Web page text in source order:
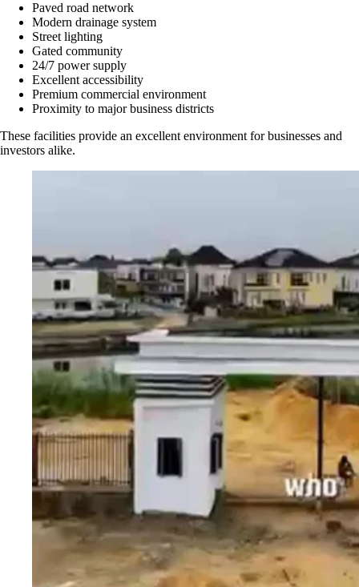
Paved road network
Modern drainage system
Street lighting
Gated community
24/7 power supply
Excellent accessibility
Premium commercial environment
Proximity to major business districts
These facilities provide an excellent environment for businesses and
investors alike.